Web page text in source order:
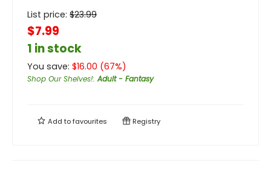
List price: $23.99
$7.99
1 in stock
You save: $16.00 (67%)
Shop Our Shelves!:Adult - Fantasy
Add tofavourites Registry